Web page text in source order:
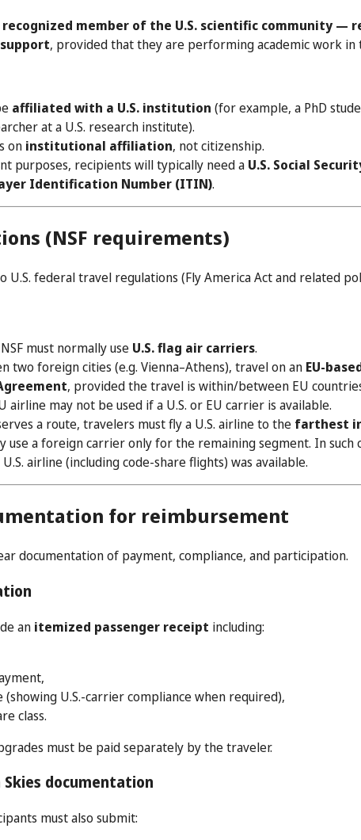
recognized member of the U.S. scientific community —
, provided that they are performing academic work in
affiliated with a U.S. institution (for example, a PhD
at a U.S. research institute).
on institutional affiliation, not citizenship.
purposes, recipients will typically need a U.S. Social
Identification Number (ITIN).
(NSF requirements)
U.S. federal travel regulations (Fly America Act and related
must normally use U.S. flag air carriers.
two foreign cities (e.g. Vienna–Athens), travel on an EU-
, provided the travel is within/between EU
airline may not be used if a U.S. or EU carrier is available.
a route, travelers must fly a U.S. airline to the farthest
use a foreign carrier only for the remaining segment. In such
airline (including code-share flights) was available.
for reimbursement
documentation of payment, compliance, and participation.
an itemized passenger receipt including:
U.S.-carrier compliance when required),
class.
must be paid separately by the traveler.
Skies documentation
must also submit: